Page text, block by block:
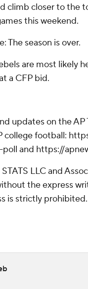
climb closer to the
this weekend.
The season is over.
are most likely
a CFP bid.
updates on the
college football:
and https://
LLC and
the express
is strictly prohibited.